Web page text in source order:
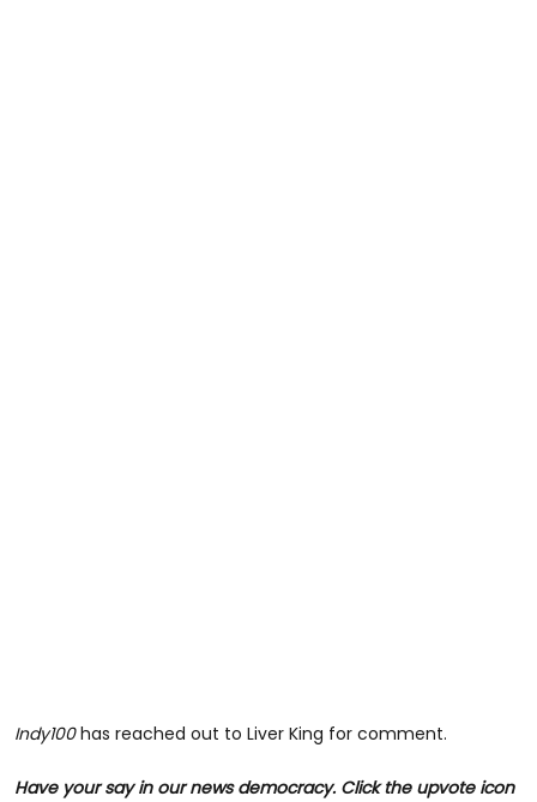
Indy100has reached out to Liver King for comment.
Have your say in our news democracy. Click the upvote icon